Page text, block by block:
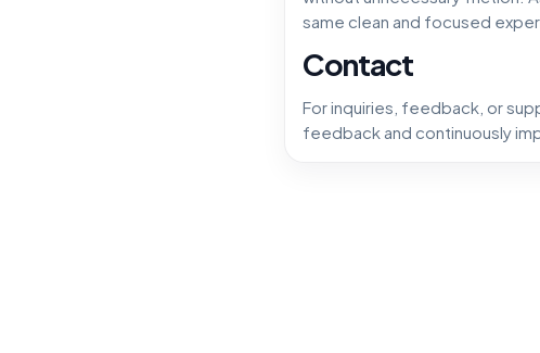
same clean and focused
Contact
For inquiries, feedback, or
feedback and continuously